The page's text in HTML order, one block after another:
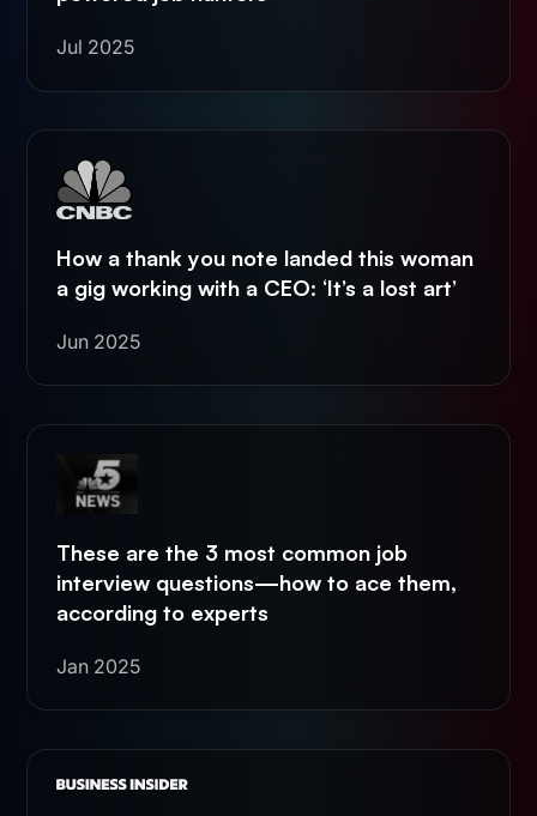
Jul 2025
How a thank you note landed this woman
a gig working with a CEO: ‘It’s a lost art’
Jun 2025
These are the 3 most common job
interview questions—how to ace them,
according to experts
Jan 2025